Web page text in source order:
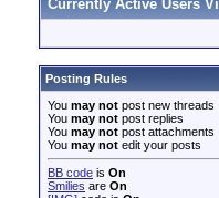
Currently Active Users
Posting Rules
You may not post new threads
You may not post replies
You may not post attachments
You may not edit your posts
BB code is On
Smilies are On